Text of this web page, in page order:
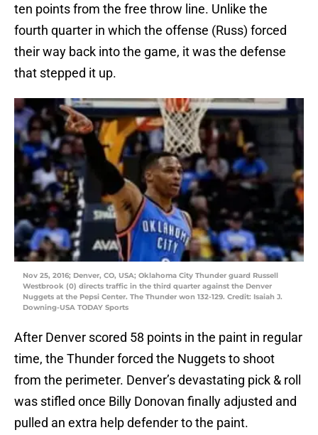
ten points from the free throw line. Unlike the
fourth quarter in which the offense (Russ) forced
their way back into the game, it was the defense
that stepped it up.
Nov 25, 2016; Denver, CO, USA; Oklahoma City Thunder guard Russell
Westbrook (0) directs traffic in the third quarter against the Denver
Nuggets at the Pepsi Center. The Thunder won 132-129. Credit: Isaiah J.
Downing-USA TODAY Sports
After Denver scored 58 points in the paint in regular
time, the Thunder forced the Nuggets to shoot
from the perimeter. Denver’s devastating pick & roll
was stifled once Billy Donovan finally adjusted and
pulled an extra help defender to the paint.